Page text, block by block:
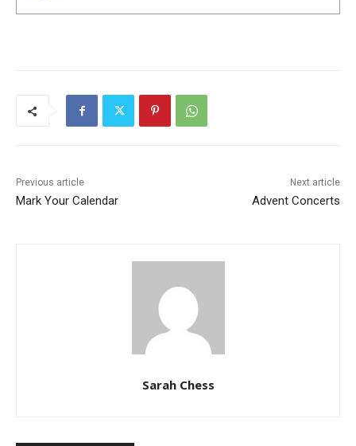
Previous article
Mark Your Calendar
Next article
Advent Concerts
Sarah Chess